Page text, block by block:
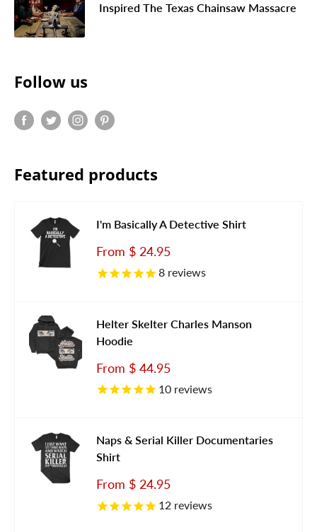
Inspired The Texas Chainsaw Massacre
Follow us
Featured products
I'm Basically A Detective Shirt
Sale
From $ 24.95
8 reviews
Helter Skelter Charles Manson
Hoodie
Sale
From $ 44.95
10 reviews
Naps & Serial Killer Documentaries
Shirt
Sale
From $ 24.95
12 reviews